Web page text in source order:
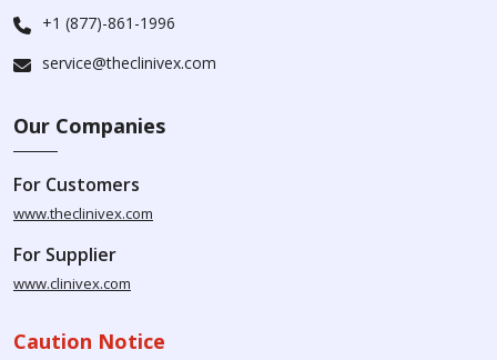
+1 (877)-861-1996
service@theclinivex.com
Our Companies
For Customers
www.theclinivex.com
For Supplier
www.clinivex.com
Caution Notice